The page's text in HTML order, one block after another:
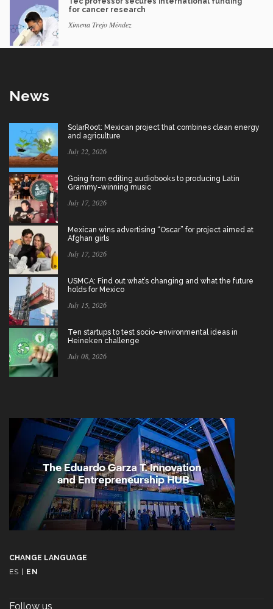
for cancer research
Ximena Trejo Méndez
News
SolarRoot: Mexican project that combines clean energy
and agriculture
July 22, 2026
Going from editing audiobooks to producing Latin
Grammy-winning music
July 17, 2026
Mexican wins advertising “Oscar” for project aimed at
Afghan girls
July 17, 2026
USMCA: Find out what’s changing and what the future
holds for Mexico
July 15, 2026
Ten startups to test socio-environmental ideas in
Heineken challenge
July 08, 2026
CHANGE LANGUAGE
ES
EN
Follow us